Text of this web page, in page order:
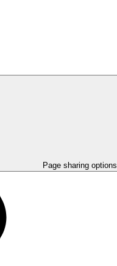
Page sharing options